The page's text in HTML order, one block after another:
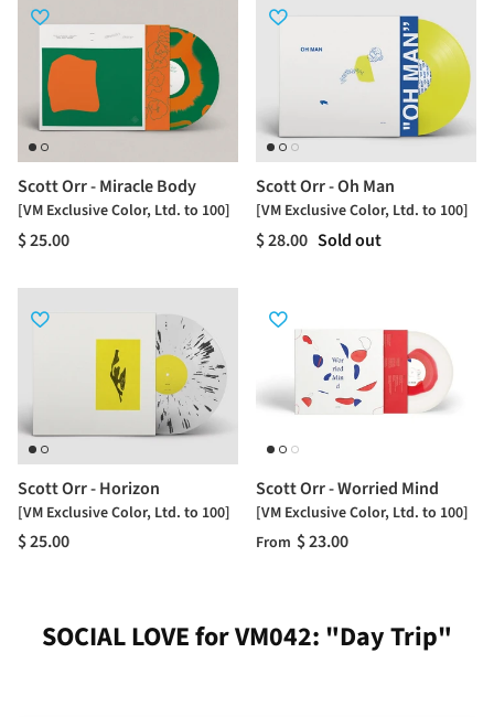
Scott Orr - Miracle Body
[VM Exclusive Color, Ltd. to 100]
$ 25.00
Scott Orr - Oh Man
[VM Exclusive Color, Ltd. to 100]
$ 28.00 Sold out
Scott Orr - Horizon
[VM Exclusive Color, Ltd. to 100]
$ 25.00
Scott Orr - Worried Mind
[VM Exclusive Color, Ltd. to 100]
From $ 23.00
SOCIAL LOVE for VM042: "Day Trip"